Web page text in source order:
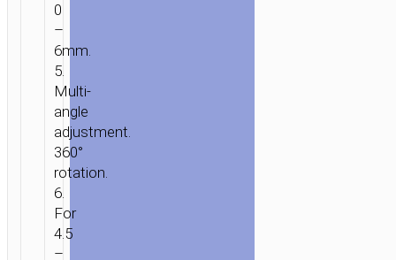
/
0
–
6mm.
5.
Multi-
angle
adjustment.
360°
rotation.
6.
For
4.5
–